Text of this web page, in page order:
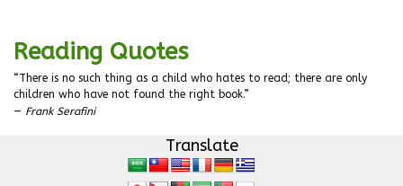
Reading Quotes
“There is no such thing as a child who hates to read; there are only
children who have not found the right book.”
— Frank Serafini
Translate